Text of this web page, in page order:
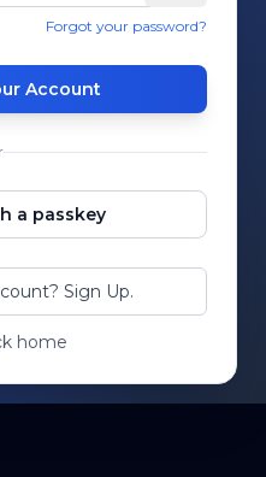
Forgot your password?
Account
a passkey
Sign Up.
home